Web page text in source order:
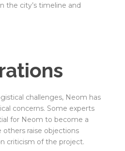
the city’s timeline and
challenges, Neom has
concerns. Some experts
for Neom to become a
others raise objections
criticism of the project.